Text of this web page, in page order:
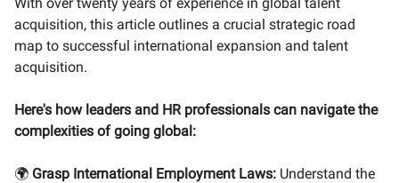
acquisition, this article outlines a crucial strategic road
map to successful international expansion and talent
acquisition.
Here's how leaders and HR professionals can navigate the
complexities of going global:
🌍 Grasp International Employment Laws: Understand the